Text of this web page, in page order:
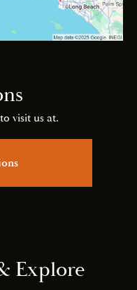
visit us at.
Explore